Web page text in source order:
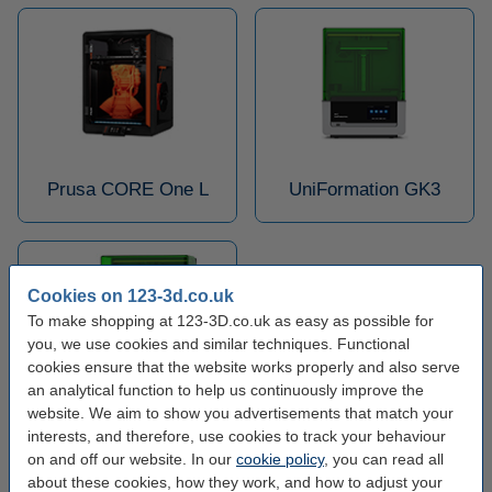
Cookies on 123-3d.co.uk
To make shopping at 123-3D.co.uk as easy as possible for
you, we use cookies and similar techniques. Functional
cookies ensure that the website works properly and also serve
an analytical function to help us continuously improve the
website. We aim to show you advertisements that match your
interests, and therefore, use cookies to track your behaviour
on and off our website. In our cookie policy, you can read all
about these cookies, how they work, and how to adjust your
Prusa CORE One L UniFormation GK3
UniFormation GK3 Pro